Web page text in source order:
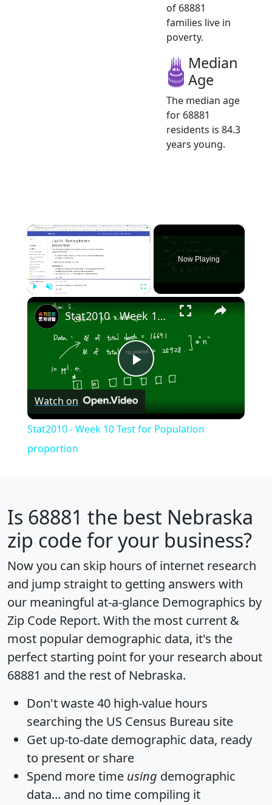
of 68881
families live in
poverty.
Median
Age
The median age
for 68881
residents is 84.3
years young.
×
Now Playing
×
Play
Video
Stat2010 - Week 10 Test for Population proportion
Watch on
Stat2010 - Week 10 Test for Population
proportion
Is 68881 the best Nebraska
zip code for your business?
Now you can skip hours of internet research
and jump straight to getting answers with
our meaningful at-a-glance Demographics by
Zip Code Report. With the most current &
most popular demographic data, it's the
perfect starting point for your research about
68881 and the rest of Nebraska.
Don't waste 40 high-value hours
searching the US Census Bureau site
Get up-to-date demographic data, ready
to present or share
Spend more time using demographic
data... and no time compiling it